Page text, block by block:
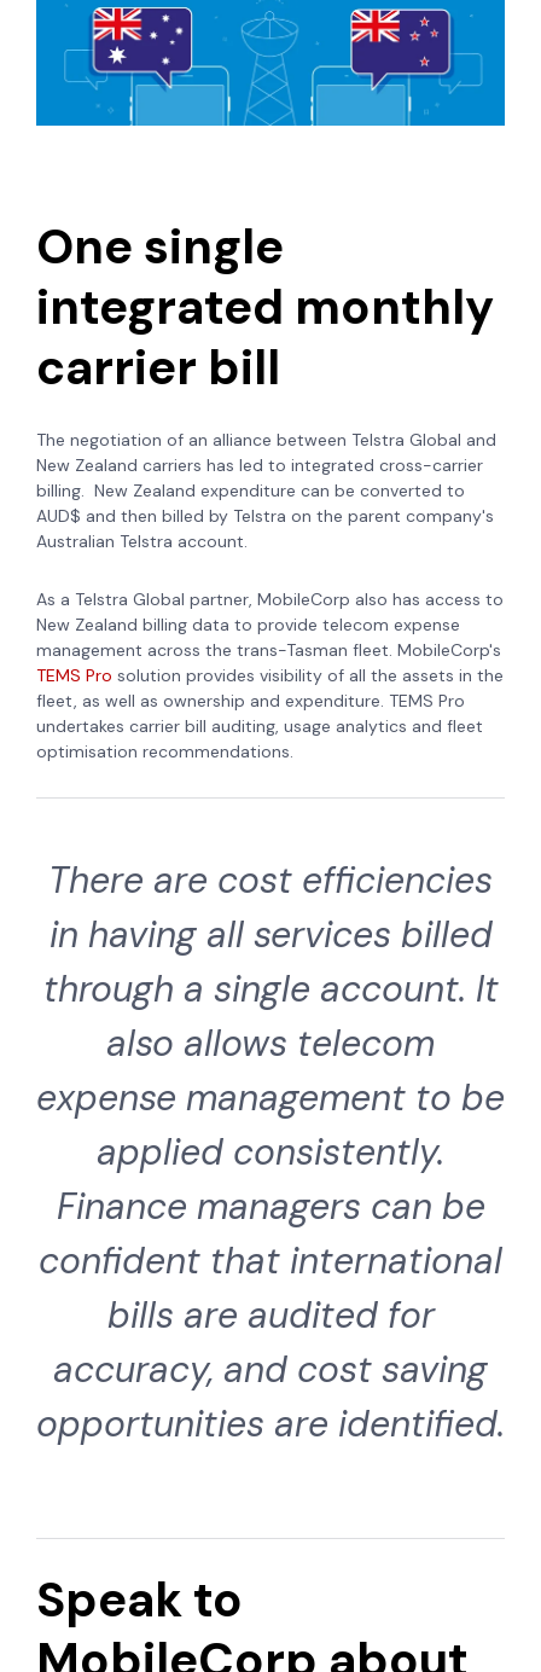
One single
integrated monthly
carrier bill
The negotiation of an alliance between Telstra Global and
New Zealand carriers has led to integrated cross-carrier
billing. New Zealand expenditure can be converted to
AUD$ and then billed by Telstra on the parent company's
Australian Telstra account.
As a Telstra Global partner, MobileCorp also has access to
New Zealand billing data to provide telecom expense
management across the trans-Tasman fleet. MobileCorp's
TEMS Pro solution provides visibility of all the assets in the
fleet, as well as ownership and expenditure. TEMS Pro
undertakes carrier bill auditing, usage analytics and fleet
optimisation recommendations.
There are cost efficiencies
in having all services billed
through a single account. It
also allows telecom
expense management to be
applied consistently.
Finance managers can be
confident that international
bills are audited for
accuracy, and cost saving
opportunities are identified.
Speak to